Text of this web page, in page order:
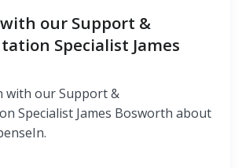
our Support &
Specialist James
with our Support &
Specialist James Bosworth about